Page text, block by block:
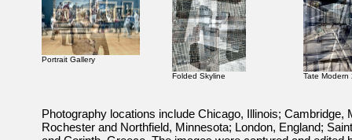
Portrait Gallery
Folded Skyline
Tate Modern
Photography locations include Chicago, Illinois; Cambridge,
Rochester and Northfield, Minnesota; London, England;